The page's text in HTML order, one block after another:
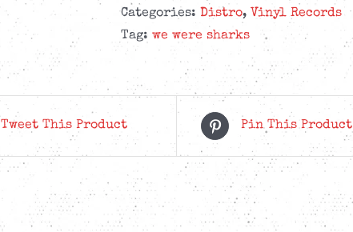
Categories: Distro, Vinyl Records
Tag: we were sharks
Tweet This Product Pin This Product